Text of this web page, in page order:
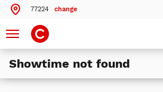
77224 change
Search by ZIP Code
Search
Search
Toggle
navigation
Showtime not found